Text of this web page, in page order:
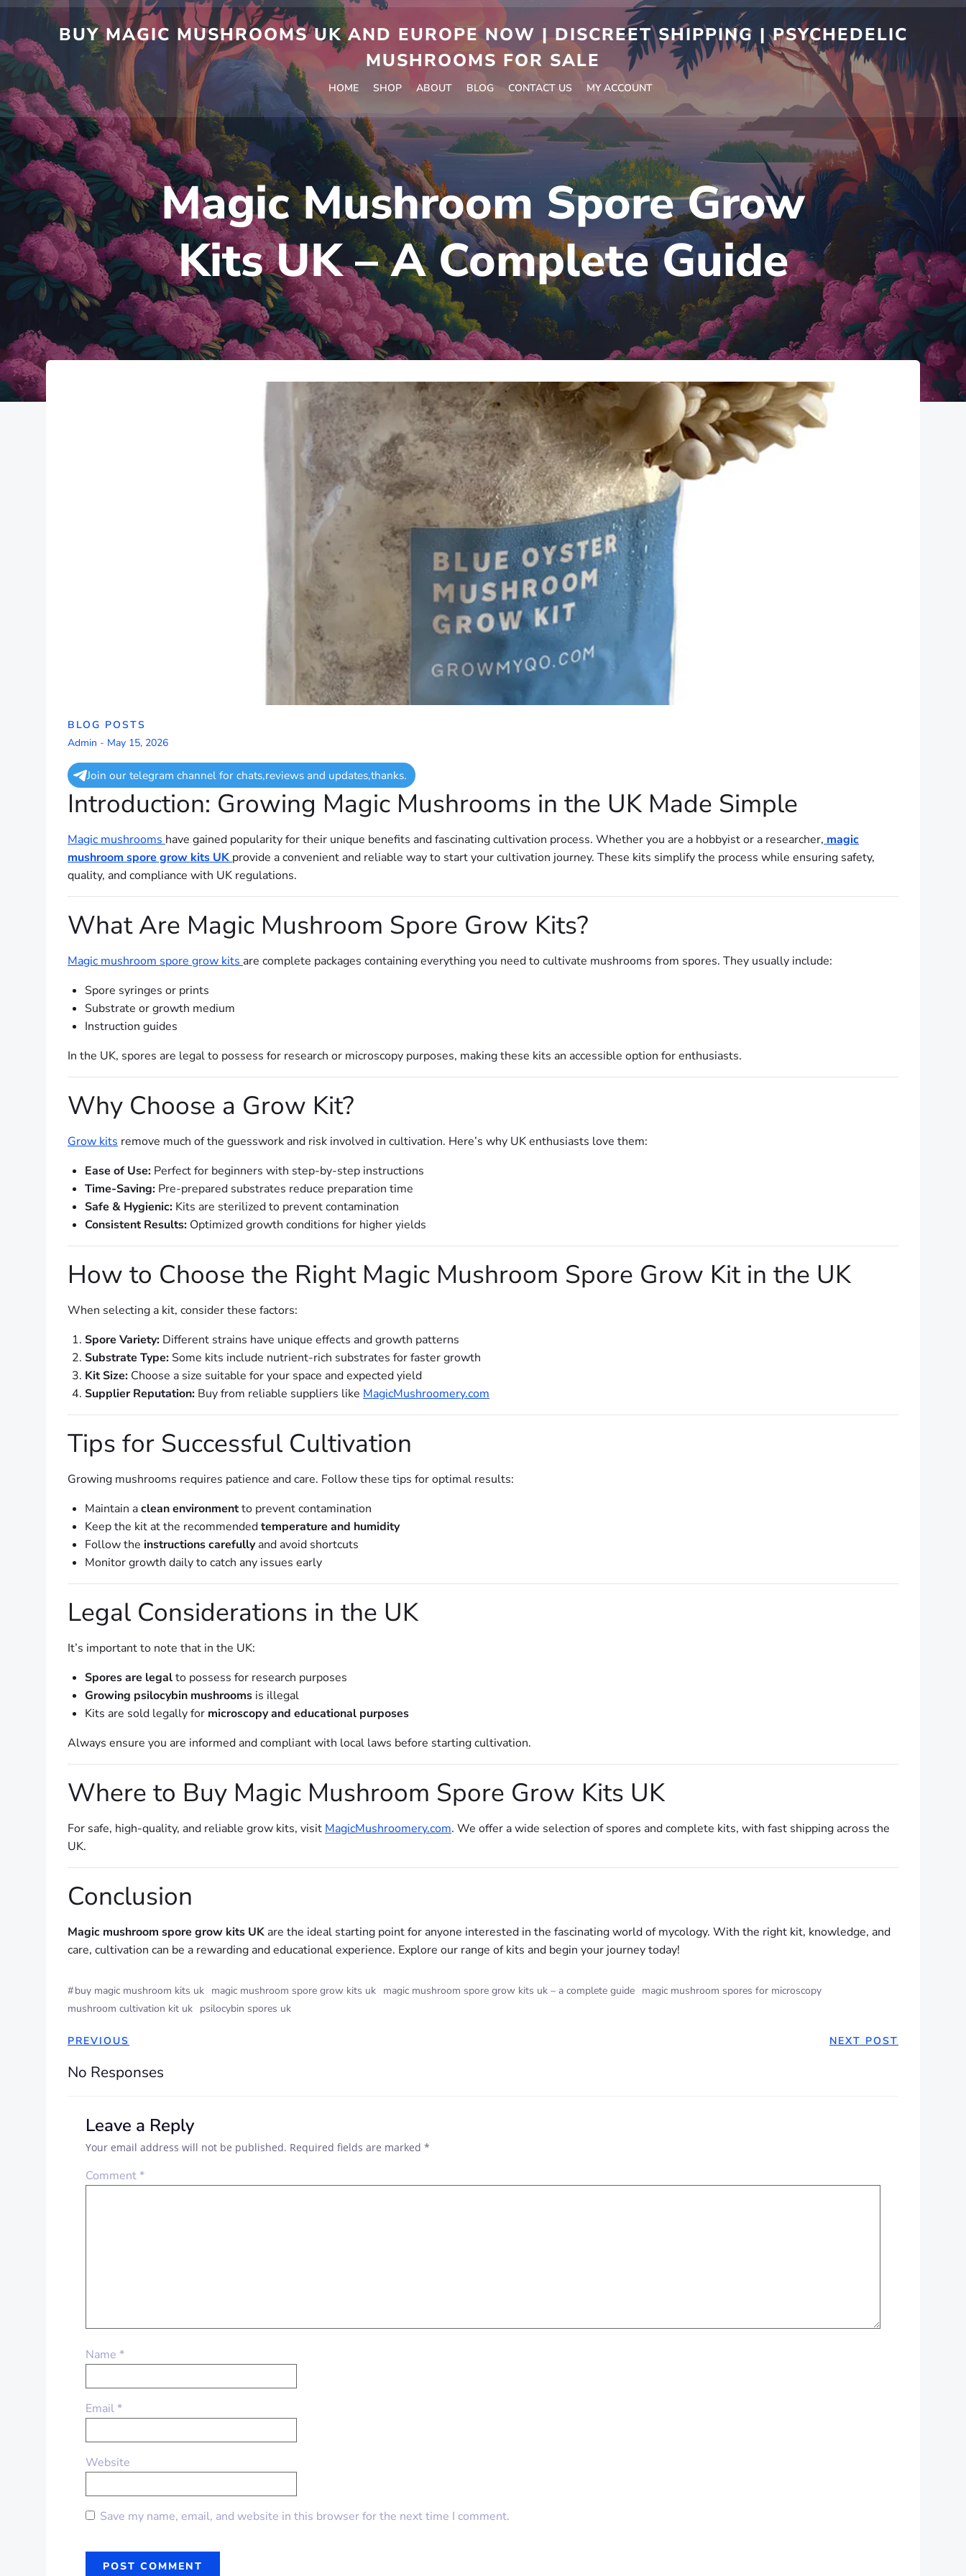
Skip
content
BUY MAGIC MUSHROOMS UK AND EUROPE NOW | DISCREET SHIPPING | PSYCHEDELIC
MUSHROOMS FOR SALE
HOME SHOP ABOUT BLOG CONTACT US MY ACCOUNT
Magic Mushroom Spore Grow
Kits UK – A Complete Guide
BLOG POSTS
Admin - May 15, 2026
Join our telegram channel for chats,reviews and updates,thanks.
Introduction: Growing Magic Mushrooms in the UK Made Simple
Magic mushrooms have gained popularity for their unique benefits and fascinating cultivation process. Whether you are a hobbyist or a researcher, magic
mushroom spore grow kits UK provide a convenient and reliable way to start your cultivation journey. These kits simplify the process while ensuring safety,
quality, and compliance with UK regulations.
What Are Magic Mushroom Spore Grow Kits?
Magic mushroom spore grow kits are complete packages containing everything you need to cultivate mushrooms from spores. They usually include:
Spore syringes or prints
Substrate or growth medium
Instruction guides
In the UK, spores are legal to possess for research or microscopy purposes, making these kits an accessible option for enthusiasts.
Why Choose a Grow Kit?
Grow kits remove much of the guesswork and risk involved in cultivation. Here’s why UK enthusiasts love them:
Ease of Use: Perfect for beginners with step-by-step instructions
Time-Saving: Pre-prepared substrates reduce preparation time
Safe & Hygienic: Kits are sterilized to prevent contamination
Consistent Results: Optimized growth conditions for higher yields
How to Choose the Right Magic Mushroom Spore Grow Kit in the UK
When selecting a kit, consider these factors:
Spore Variety: Different strains have unique effects and growth patterns
Substrate Type: Some kits include nutrient-rich substrates for faster growth
Kit Size: Choose a size suitable for your space and expected yield
Supplier Reputation: Buy from reliable suppliers like MagicMushroomery.com
Tips for Successful Cultivation
Growing mushrooms requires patience and care. Follow these tips for optimal results:
Maintain aclean environmentto prevent contamination
Keep the kit at the recommendedtemperature and humidity
Follow the instructions carefullyand avoid shortcuts
Monitor growth daily to catch any issues early
Legal Considerations in the UK
It’s important to note that in the UK:
Spores are legalto possess for research purposes
Growing psilocybin mushrooms is illegal
Kits are sold legally for microscopy and educational purposes
Always ensure you are informed and compliant with local laws before starting cultivation.
Where to Buy Magic Mushroom Spore Grow Kits UK
For safe, high-quality, and reliable grow kits, visit MagicMushroomery.com. We offer a wide selection of spores and complete kits, with fast shipping across the
UK.
Conclusion
Magic mushroom spore grow kits UK are the ideal starting point for anyone interested in the fascinating world of mycology. With the right kit, knowledge, and
care, cultivation can be a rewarding and educational experience. Explore our range of kits and begin your journey today!
#buy magic mushroom kits uk magic mushroom spore grow kits uk magic mushroom spore grow kits uk – a complete guide magic mushroom spores for microscopy
mushroom cultivation kit uk psilocybin spores uk
POST
NAVIGATION
PREVIOUS NEXT POST
No Responses
Leave a Reply
Your email address will not be published. Required fields are marked *
Comment*
Name *
Email*
Website
Save my name, email, and website in this browser for the next time I comment.